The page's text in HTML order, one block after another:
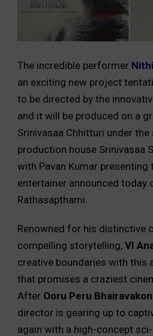
The incredible performer
an exciting new project
to be directed by the
and it will be produced on a
Srinivasaa Chhitturi under
production house Srinivasaa
with Pavan Kumar
entertainer announced today
Rathasapthami.
Renowned for his distinctive
compelling storytelling, VI
creative boundaries with this
that promises a craziest
After Ooru Peru
director is gearing up to
again with a high-concept